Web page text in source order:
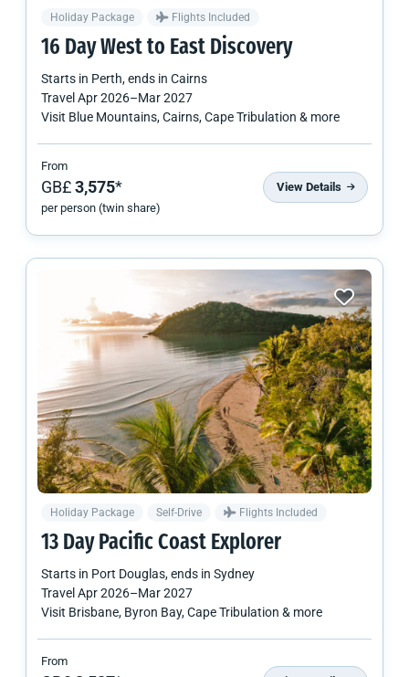
Holiday Package Flights Included
16 Day West to East Discovery
Starts in Perth, ends in Cairns
Travel Apr 2026–Mar 2027
Visit Blue Mountains, Cairns, Cape Tribulation & more
From
GB£3,575*
per person (twin share)
View Details
Holiday Package Self-Drive Flights Included
13 Day Pacific Coast Explorer
Starts in Port Douglas, ends in Sydney
TravelApr 2026–Mar 2027
Visit Brisbane, Byron Bay, Cape Tribulation & more
From